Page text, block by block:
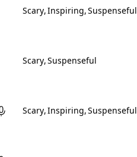
Scary Inspiring Suspenseful
Scary Suspenseful
Scary Inspiring Suspenseful